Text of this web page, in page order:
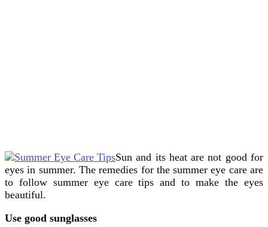
Sun and its heat are not good for
eyes in summer. The remedies for the summer eye care are
to follow summer eye care tips and to make the eyes
beautiful.
Use good sunglasses